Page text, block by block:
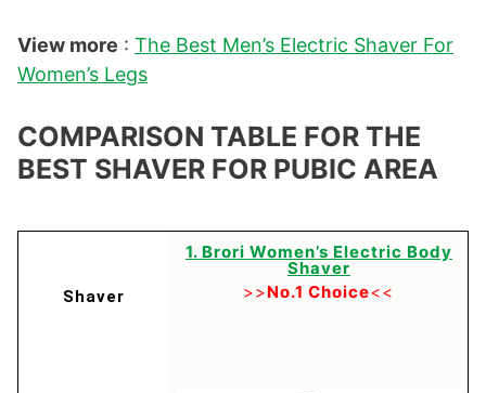
View more : The Best Men’s Electric Shaver For
Women’s Legs
COMPARISON TABLE FOR THE
BEST SHAVER FOR PUBIC AREA
1. Brori Women’s Electric Body
Shaver
>>No.1 Choice<<